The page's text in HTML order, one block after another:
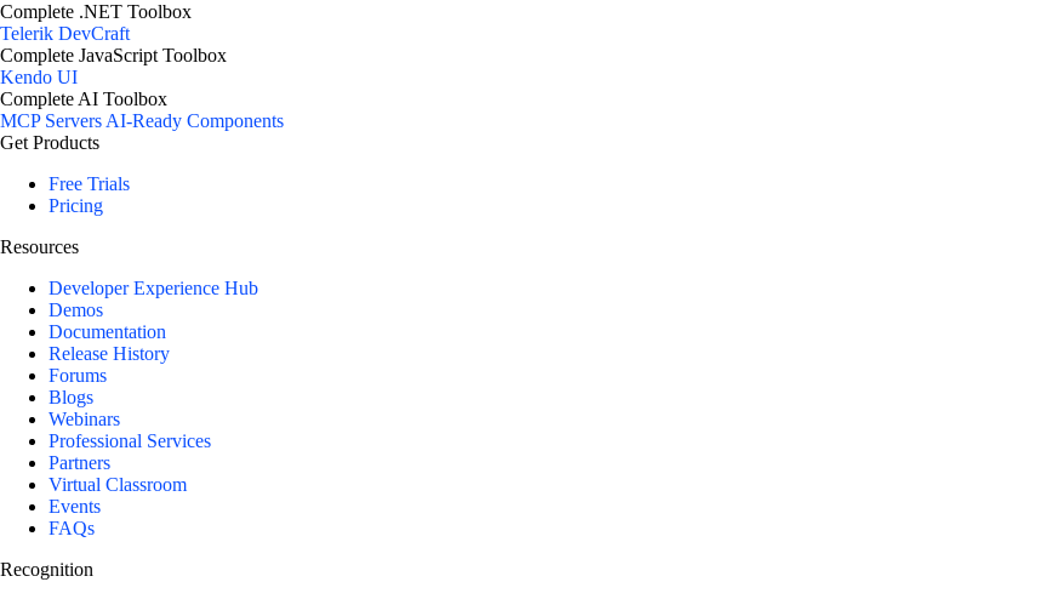
Complete .NET Toolbox
Telerik DevCraft
Complete JavaScript Toolbox
Kendo UI
Complete AI Toolbox
MCP ServersAI-Ready Components
Get Products
Free Trials
Pricing
Resources
Developer Experience Hub
Demos
Documentation
Release History
Forums
Blogs
Webinars
Professional Services
Partners
Virtual Classroom
Events
FAQs
Recognition